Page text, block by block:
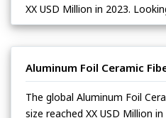
XX USD Million in 2023.
Aluminum Foil Ceramic
The global Aluminum Foil
size reached XX USD Million in